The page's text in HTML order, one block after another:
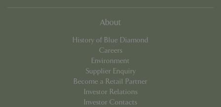
About
History of Blue Diamond
Careers
Environment
Supplier Enquiry
Become a Retail Partner
Investor Relations
Investor Contacts
PHPSESSID